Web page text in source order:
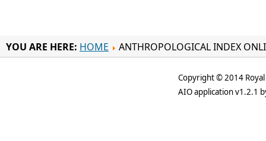
YOU ARE HERE: HOME ANTHROPOLOGICAL INDEX
Copyright © 2014
AIO application v1.2.1